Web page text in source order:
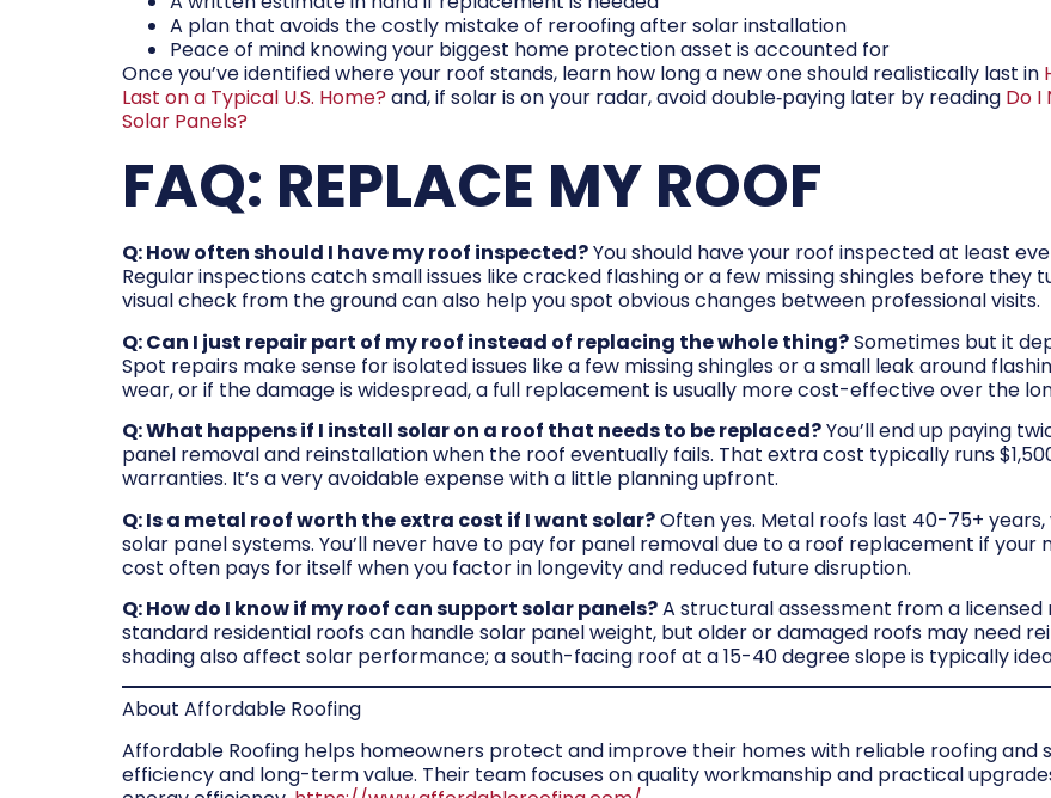
A plan that avoids the costly mistake of reroofing after solar installation
Peace of mind knowing your biggest home protection asset is accounted for
Once you’ve identified where your roof stands, learn how long a new one should realistically last in
Last on a Typical U.S. Home? and, if solar is on your radar, avoid double‑paying later by reading Do I
Solar Panels?
FAQ: REPLACE MY ROOF
Q: How often should I have my roof inspected?You should have your roof inspected at least
Regular inspections catch small issues like cracked flashing or a few missing shingles before they
visual check from the ground can also help you spot obvious changes between professional visits.
Q: Can I just repair part of my roof instead of replacing the whole thing?Sometimes but it
Spot repairs make sense for isolated issues like a few missing shingles or a small leak around
wear, or if the damage is widespread, a full replacement is usually more cost-effective over the
Q: What happens if I install solar on a roof that needs to be replaced?You’ll end up paying
panel removal and reinstallation when the roof eventually fails. That extra cost typically runs
warranties. It’s a very avoidable expense with a little planning upfront.
Q: Is a metal roof worth the extra cost if I want solar?Often yes. Metal roofs last 40-75+
solar panel systems. You’ll never have to pay for panel removal due to a roof replacement if your
cost often pays for itself when you factor in longevity and reduced future disruption.
Q: How do I know if my roof can support solar panels?A structural assessment from a
standard residential roofs can handle solar panel weight, but older or damaged roofs may need
shading also affect solar performance; a south-facing roof at a 15-40 degree slope is typically
About Affordable Roofing
Affordable Roofing helps homeowners protect and improve their homes with reliable roofing and
efficiency and long-term value. Their team focuses on quality workmanship and practical